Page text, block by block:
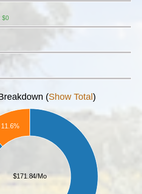
$0
(Show Total)
$171.84/Mo
11.6%